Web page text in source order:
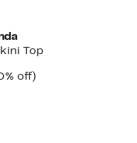
Top
off)